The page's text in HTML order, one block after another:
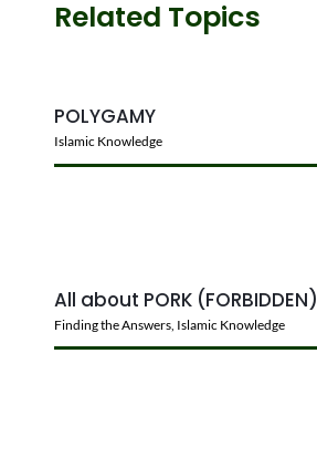
Related Topics
POLYGAMY
Islamic Knowledge
All about PORK (FORBIDDEN)
Finding the Answers, Islamic Knowledge